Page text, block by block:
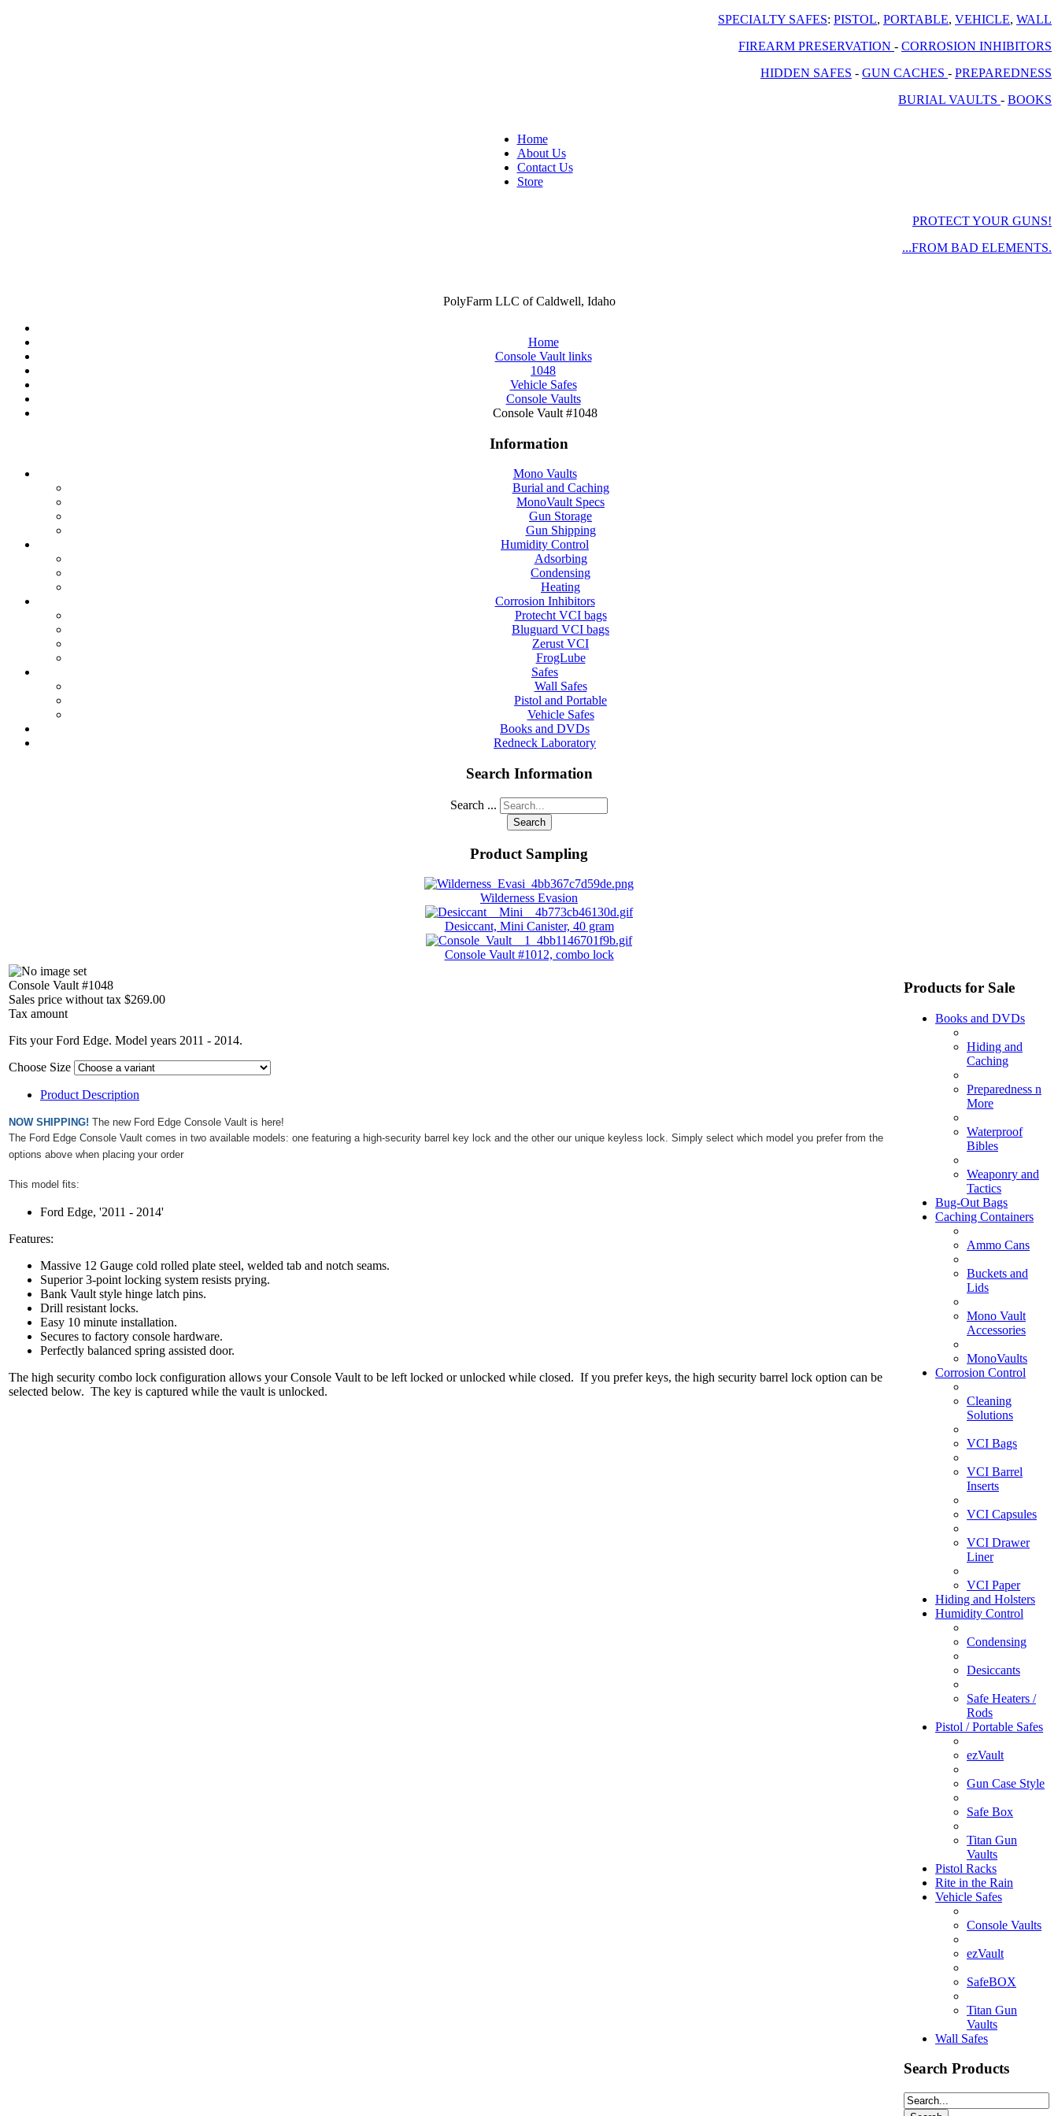
SPECIALTY SAFES: PISTOL, PORTABLE, VEHICLE, WALL
FIREARM PRESERVATION - CORROSION INHIBITORS
HIDDEN SAFES - GUN CACHES - PREPAREDNESS
BURIAL VAULTS - BOOKS
Home
About Us
Contact Us
Store
PROTECT YOUR GUNS!
...FROM BAD ELEMENTS.
PolyFarm LLC of Caldwell, Idaho
Home
Console Vault links
1048
Vehicle Safes
Console Vaults
Console Vault #1048
Information
Mono Vaults
Burial and Caching
MonoVault Specs
Gun Storage
Gun Shipping
Humidity Control
Adsorbing
Condensing
Heating
Corrosion Inhibitors
Protecht VCI bags
Bluguard VCI bags
Zerust VCI
FrogLube
Safes
Wall Safes
Pistol and Portable
Vehicle Safes
Books and DVDs
Redneck Laboratory
Search Information
Search ...
Search
Product Sampling
Wilderness Evasion
Desiccant, Mini Canister, 40 gram
Console Vault #1012, combo lock
Console Vault #1048
Sales price without tax $269.00
Tax amount
Fits your Ford Edge. Model years 2011 - 2014.
Choose Size
Product Description
NOW SHIPPING! The new Ford Edge Console Vault is here!
The Ford Edge Console Vault comes in two available models: one featuring a high-security barrel key lock and the other our unique keyless lock. Simply select which model you prefer from the
options above when placing your order
This model fits:
Ford Edge, '2011 - 2014'
Features:
Massive 12 Gauge cold rolled plate steel, welded tab and notch seams.
Superior 3-point locking system resists prying.
Bank Vault style hinge latch pins.
Drill resistant locks.
Easy 10 minute installation.
Secures to factory console hardware.
Perfectly balanced spring assisted door.
The high security combo lock configuration allows your Console Vault to be left locked or unlocked while closed. If you prefer keys, the high security barrel lock option can be
selected below. The key is captured while the vault is unlocked.
Products for Sale
Books and DVDs
Hiding and
Caching
Preparedness n
More
Waterproof
Bibles
Weaponry and
Tactics
Bug-Out Bags
Caching Containers
Ammo Cans
Buckets and
Lids
Mono Vault
Accessories
MonoVaults
Corrosion Control
Cleaning
Solutions
VCI Bags
VCI Barrel
Inserts
VCI Capsules
VCI Drawer
Liner
VCI Paper
Hiding and Holsters
Humidity Control
Condensing
Desiccants
Safe Heaters /
Rods
Pistol / Portable Safes
ezVault
Gun Case Style
Safe Box
Titan Gun
Vaults
Pistol Racks
Rite in the Rain
Vehicle Safes
Console Vaults
ezVault
SafeBOX
Titan Gun
Vaults
Wall Safes
Search Products